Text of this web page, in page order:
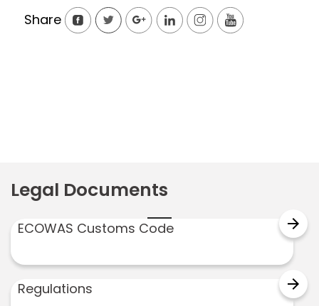
Share
Legal Documents
ECOWAS Customs Code arrow_forward
Regulations arrow_forward